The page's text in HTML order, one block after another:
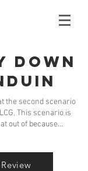
Down
the second scenario
This scenario is
out of because...